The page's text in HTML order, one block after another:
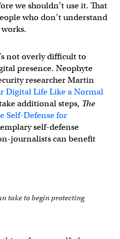
we shouldn’t use it. That
who don’t understand
not overly difficult to
presence. Neophyte
researcher Martin
Digital Life Like a Normal
additional steps, The
Self-Defense for
self-defense
journalists can benefit
take to begin protecting